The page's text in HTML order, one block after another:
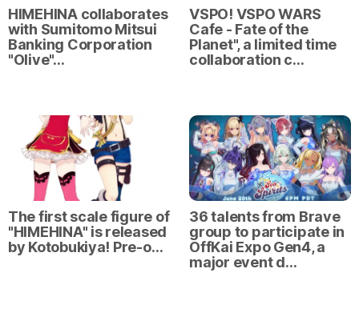
HIMEHINA collaborates
with Sumitomo Mitsui
Banking Corporation
"Olive"…
VSPO! VSPO WARS
Cafe - Fate of the
Planet", a limited time
collaboration c…
The first scale figure of
"HIMEHINA" is released
by Kotobukiya! Pre-o…
36 talents from Brave
group to participate in
OffKai Expo Gen4, a
major event d…